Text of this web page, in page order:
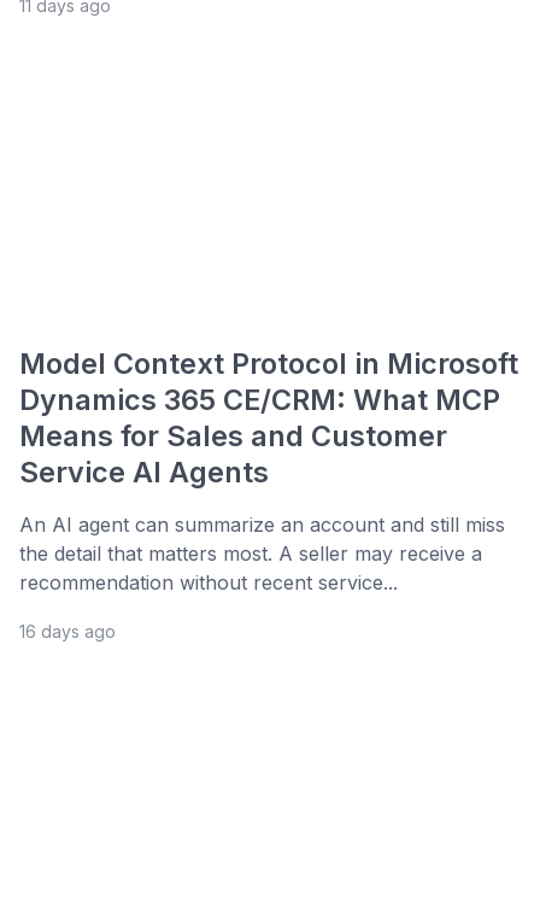
11 days ago
Model Context Protocol in Microsoft
Dynamics 365 CE/CRM: What MCP
Means for Sales and Customer
Service AI Agents
An AI agent can summarize an account and still miss
the detail that matters most. A seller may receive a
recommendation without recent service...
16 days ago